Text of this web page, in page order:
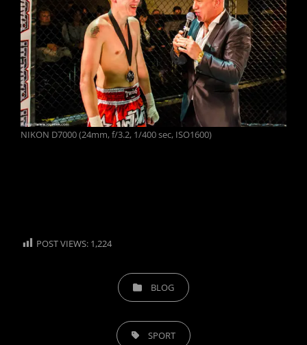
NIKON D7000 (24mm, f/3.2, 1/400 sec, ISO1600)
POST VIEWS: 1,224
CATEGORIESBLOG
TAGS, SPORT